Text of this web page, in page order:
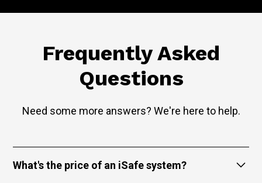
Frequently Asked
Questions
Need some more answers? We're here to help.
What's the price of an iSafe system?